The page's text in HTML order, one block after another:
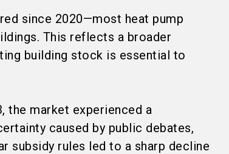
since 2020—most heat pump
This reflects a broader
building stock is essential to
the market experienced a
caused by public debates,
subsidy rules led to a sharp decline